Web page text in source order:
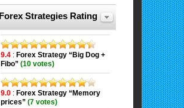
Forex Strategies Rating
9.4: Forex Strategy “Big Dog +
Fibo” (10 votes)
9.0: Forex Strategy “Memory
prices” (7 votes)